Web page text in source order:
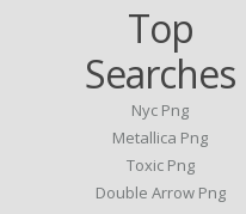
Top
Searches
Nyc Png
Metallica Png
Toxic Png
Double Arrow Png